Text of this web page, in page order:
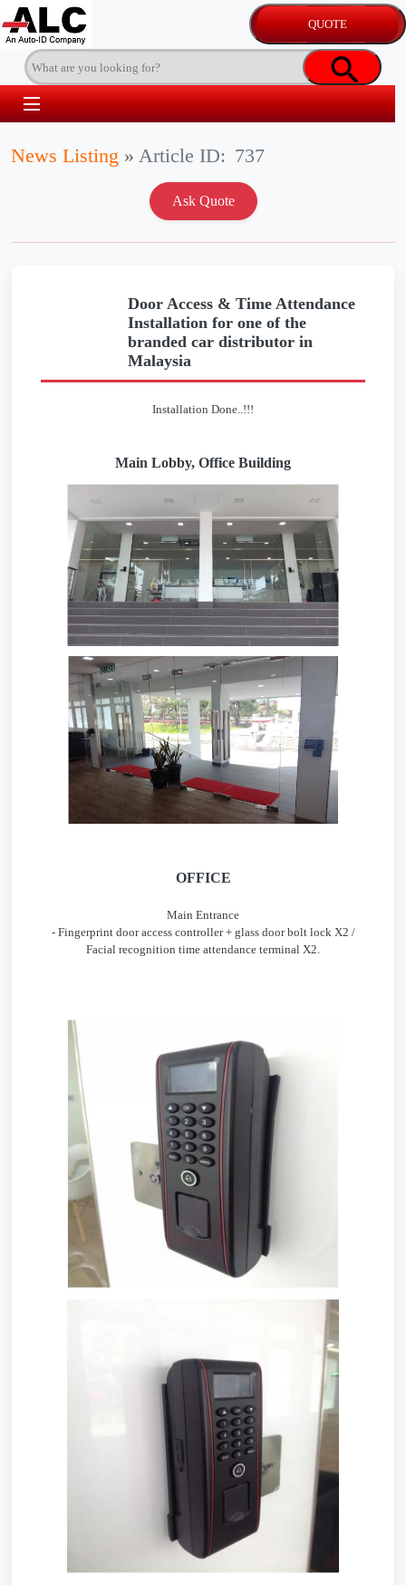
News Listing » Article ID: 737
Door Access & Time Attendance
Installation for one of the
branded car distributor in
Malaysia
Installation Done..!!!
Main Lobby, Office Building
OFFICE
Main Entrance
- Fingerprint door access controller + glass door bolt lock X2 /
Facial recognition time attendance terminal X2.